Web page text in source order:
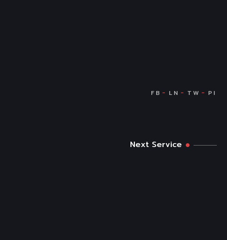
Next Service